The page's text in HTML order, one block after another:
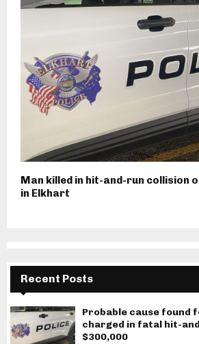
Man killed in hit-and-run collision
in Elkhart
Recent Posts
Probable cause found
charged in fatal hit-
$300,000